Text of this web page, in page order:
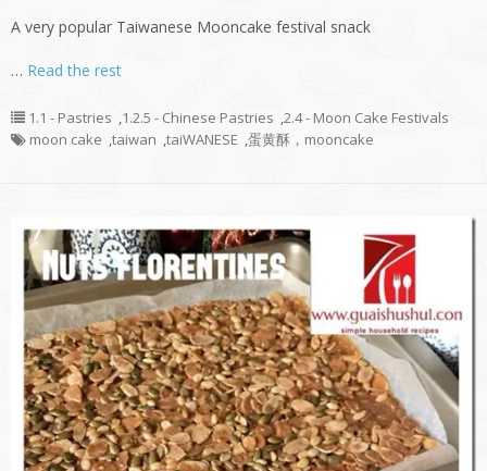
A very popular Taiwanese Mooncake festival snack
… Read the rest
1.1 - Pastries ,1.2.5 - Chinese Pastries ,2.4 - Moon Cake Festivals
moon cake ,taiwan ,taiWANESE ,蛋黄酥，mooncake